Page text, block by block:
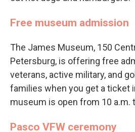
Free museum admission
The James Museum, 150
Petersburg, is offering free
veterans, active military, and
families when you get a ticket
museum is open from 10 a.m.
Pasco VFW ceremony